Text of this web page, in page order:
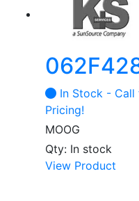
The
may
be
on
In Stock - Call
Pricing!
MOOG
Qty: In stock
View Product